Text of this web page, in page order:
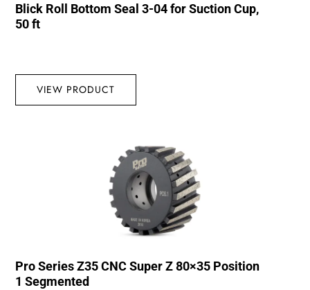
Blick Roll Bottom Seal 3-04 for Suction Cup,
50 ft
VIEW PRODUCT
Pro Series Z35 CNC Super Z 80×35 Position
1 Segmented